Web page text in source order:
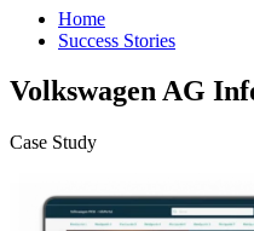
Home
Success Stories
Volkswagen AG
Case Study